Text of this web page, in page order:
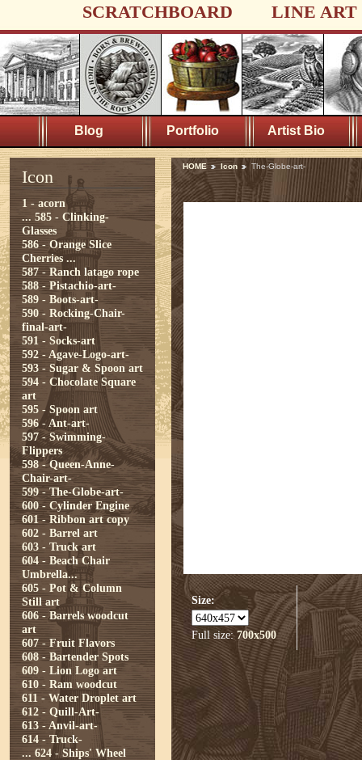
SCRATCHBOARD LINE ART
Blog Portfolio Artist Bio
Icon
1 - acorn
... 585 - Clinking-
Glasses
586 - Orange Slice
Cherries ...
587 - Ranch latago rope
588 - Pistachio-art-
589 - Boots-art-
590 - Rocking-Chair-
final-art-
591 - Socks-art
592 - Agave-Logo-art-
593 - Sugar & Spoon art
594 - Chocolate Square
art
595 - Spoon art
596 - Ant-art-
597 - Swimming-
Flippers
598 - Queen-Anne-
Chair-art-
599 - The-Globe-art-
600 - Cylinder Engine
601 - Ribbon art copy
602 - Barrel art
603 - Truck art
604 - Beach Chair
Umbrella...
605 - Pot & Column
Still art
606 - Barrels woodcut
art
607 - Fruit Flavors
608 - Bartender Spots
609 - Lion Logo art
610 - Ram woodcut
611 - Water Droplet art
612 - Quill-Art-
613 - Anvil-art-
614 - Truck-
... 624 - Ships' Wheel
HOME Icon The-Globe-art-
Size:
Full size:700x500